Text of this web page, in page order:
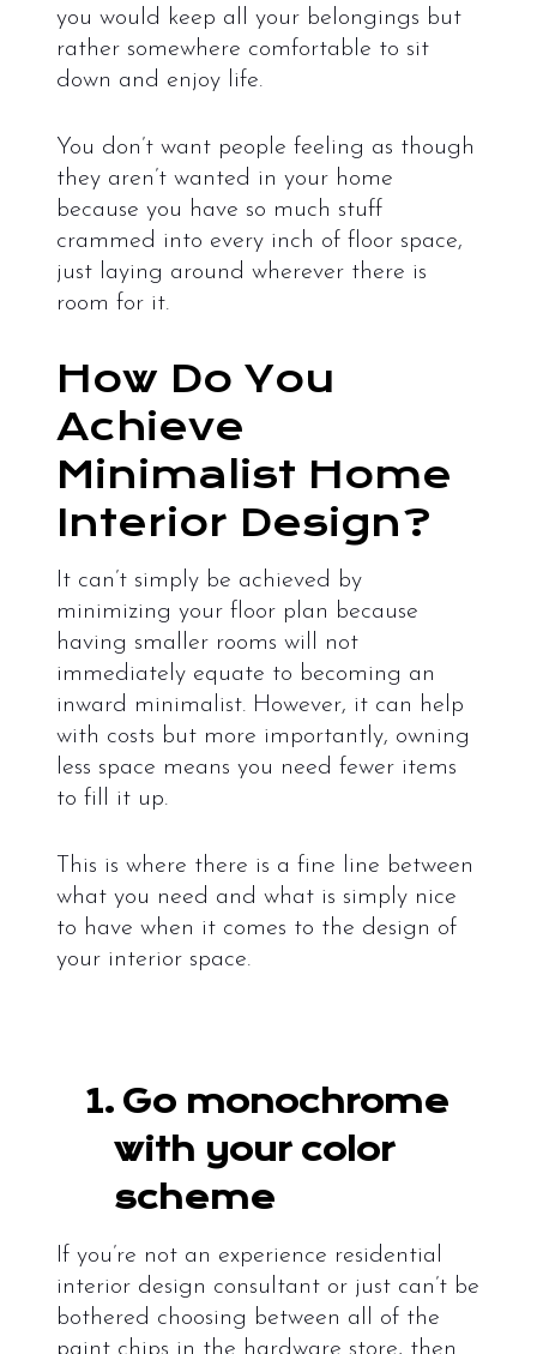
you would keep all your belongings but
rather somewhere comfortable to sit
down and enjoy life.
You don’t want people feeling as though
they aren’t wanted in your home
because you have so much stuff
crammed into every inch of floor space,
just laying around wherever there is
room for it.
How Do You
Achieve
Minimalist Home
Interior Design?
It can’t simply be achieved by
minimizing your floor plan because
having smaller rooms will not
immediately equate to becoming an
inward minimalist. However, it can help
with costs but more importantly, owning
less space means you need fewer items
to fill it up.
This is where there is a fine line between
what you need and what is simply nice
to have when it comes to the design of
your interior space.
1. Go monochrome
with your color
scheme
If you’re not an experience residential
interior design consultant or just can’t be
bothered choosing between all of the
paint chips in the hardware store, then